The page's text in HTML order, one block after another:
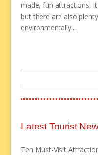
made, fun attractions.
but there are also
environmentally...
Latest Tourist
Ten Must-Visit